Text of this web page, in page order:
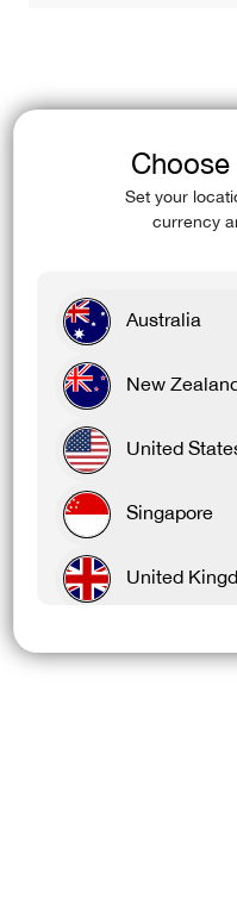
Keep pushing. The White
design with removable cups…
Product Details
Model Details
Set your
currency
Australia
New
United
Singapore
United